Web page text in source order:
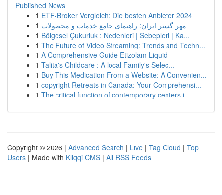
Published News
1 ETF-Broker Vergleich: Die besten Anbieter 2024
1 مهر گستر ایران: راهنمای جامع خدمات و محصولات
1 Bölgesel Çukurluk : Nedenleri | Sebepleri | Ka...
1 The Future of Video Streaming: Trends and Techn...
1 A Comprehensive Guide Etizolam Liquid
1 Talita's Childcare : A local Family's Selec...
1 Buy This Medication From a Website: A Convenien...
1 copyright Retreats in Canada: Your Comprehensi...
1 The critical function of contemporary centers i...
Copyright © 2026 | Advanced Search | Live | Tag Cloud | Top
Users | Made with Kliqqi CMS | All RSS Feeds